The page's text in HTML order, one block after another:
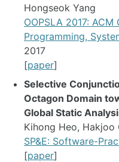
Hongseok Yang
OOPSLA 2017:
Programming,
2017
[paper]
Selective
Octagon Domain
Global Static
Kihong Heo, Hakjoo
SP&E: Software-
[paper]